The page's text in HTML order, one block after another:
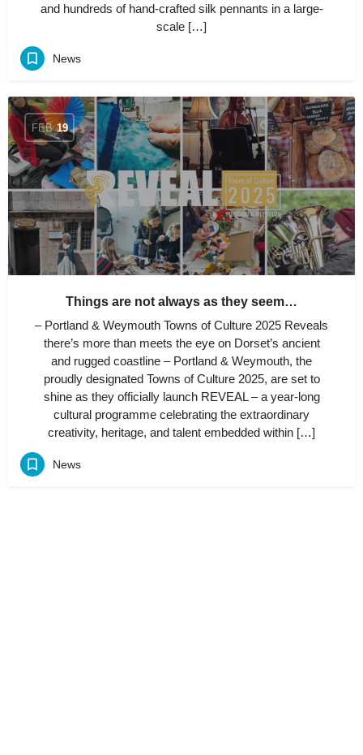
and hundreds of hand-crafted silk pennants in a large-
scale […]
News
FEB 19
Things are not always as they seem…
– Portland & Weymouth Towns of Culture 2025 Reveals
there’s more than meets the eye on Dorset’s ancient
and rugged coastline – Portland & Weymouth, the
proudly designated Towns of Culture 2025, are set to
shine as they officially launch REVEAL – a year-long
cultural programme celebrating the extraordinary
creativity, heritage, and talent embedded within […]
News